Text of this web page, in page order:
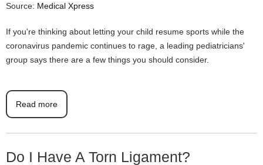
Source: Medical Xpress
If you're thinking about letting your child resume sports while the
coronavirus pandemic continues to rage, a leading pediatricians'
group says there are a few things you should consider.
Read more
Do I Have A Torn Ligament?